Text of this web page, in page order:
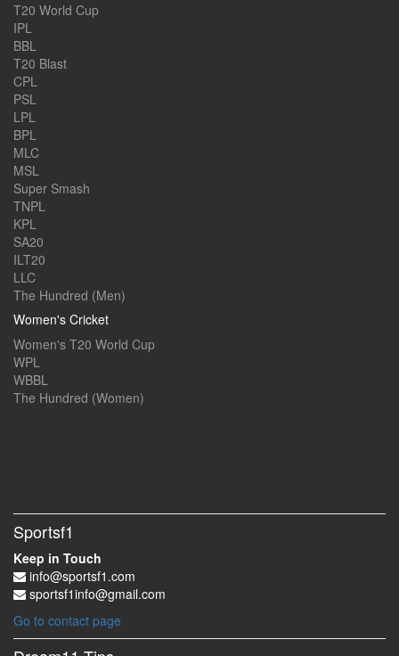
T20 World Cup
IPL
BBL
T20 Blast
CPL
PSL
LPL
BPL
MLC
MSL
Super Smash
TNPL
KPL
SA20
ILT20
LLC
The Hundred (Men)
Women's Cricket
Women's T20 World Cup
WPL
WBBL
The Hundred (Women)
Sportsf1
Keep in Touch
info@sportsf1.com
sportsf1info@gmail.com
Go to contact page